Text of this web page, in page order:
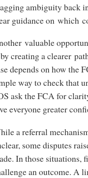
ambiguity back
guidance on which
valuable
creating a clearer
depends on how the
way to check that
ask the FCA for
everyone greater
a referral
some disputes
In those situations,
an outcome. A